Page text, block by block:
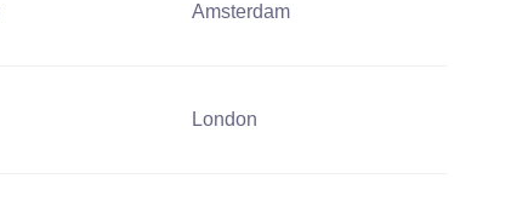
Amsterdam
London